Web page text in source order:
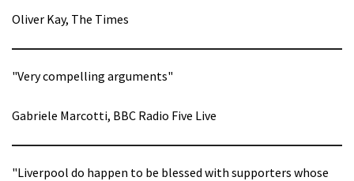
Oliver Kay, The Times
"Very compelling arguments"
Gabriele Marcotti, BBC Radio Five Live
"Liverpool do happen to be blessed with supporters whose